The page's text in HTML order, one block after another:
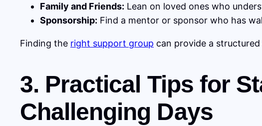
Family and Friends: Lean on loved ones who
Sponsorship: Find a mentor or sponsor who has
Finding the right support group can provide a
3. Practical Tips for
Challenging Days